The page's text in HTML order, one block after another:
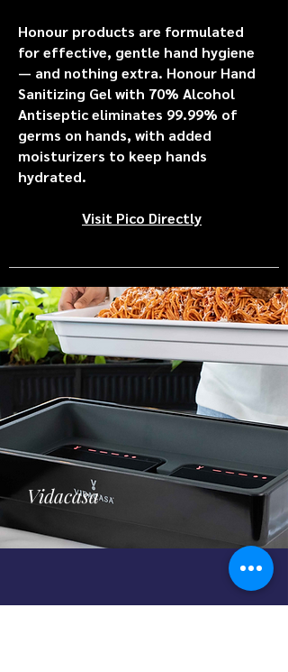
Honour products are formulated
for effective, gentle hand hygiene
— and nothing extra. Honour Hand
Sanitizing Gel with 70% Alcohol
Antiseptic eliminates 99.99% of
germs on hands, with added
moisturizers to keep hands
hydrated.
Visit Pico Directly
Vidacasa